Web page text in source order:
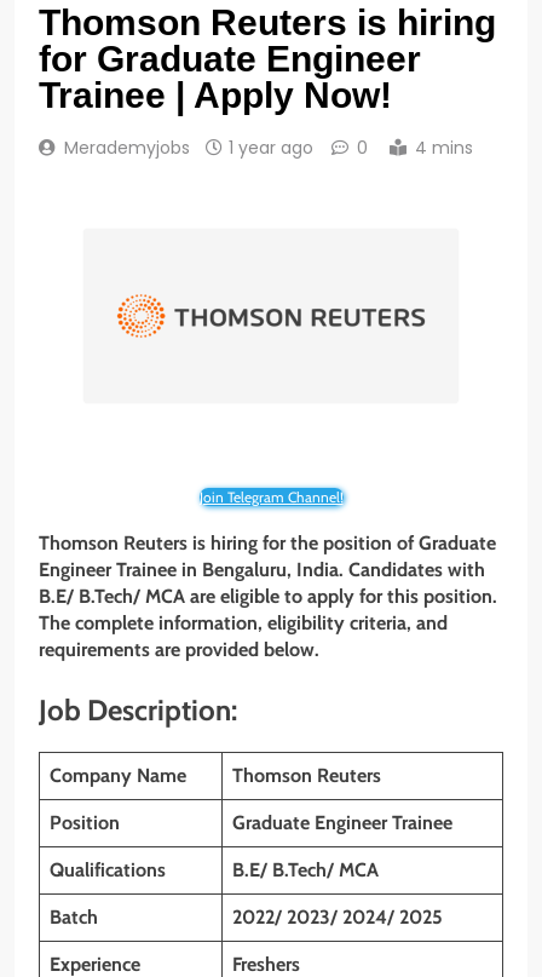
Thomson Reuters is hiring
for Graduate Engineer
Trainee | Apply Now!
Merademyjobs 1 year ago 0 4 mins
Join Telegram Channel!
Thomson Reuters is hiring for the position of Graduate
Engineer Trainee in Bengaluru, India. Candidates with
B.E/ B.Tech/ MCA are eligible to apply for this position.
The complete information, eligibility criteria, and
requirements are provided below.
Job Description:
Company Name Thomson Reuters
Position Graduate Engineer Trainee
Qualifications B.E/ B.Tech/ MCA
Batch 2022/ 2023/ 2024/ 2025
Experience Freshers